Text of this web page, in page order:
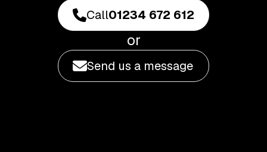
Call01234 672 612
or
Send us a message